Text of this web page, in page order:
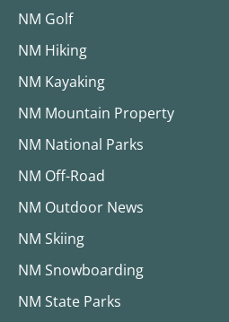
NM Golf
NM Hiking
NM Kayaking
NM Mountain Property
NM National Parks
NM Off-Road
NM Outdoor News
NM Skiing
NM Snowboarding
NM State Parks